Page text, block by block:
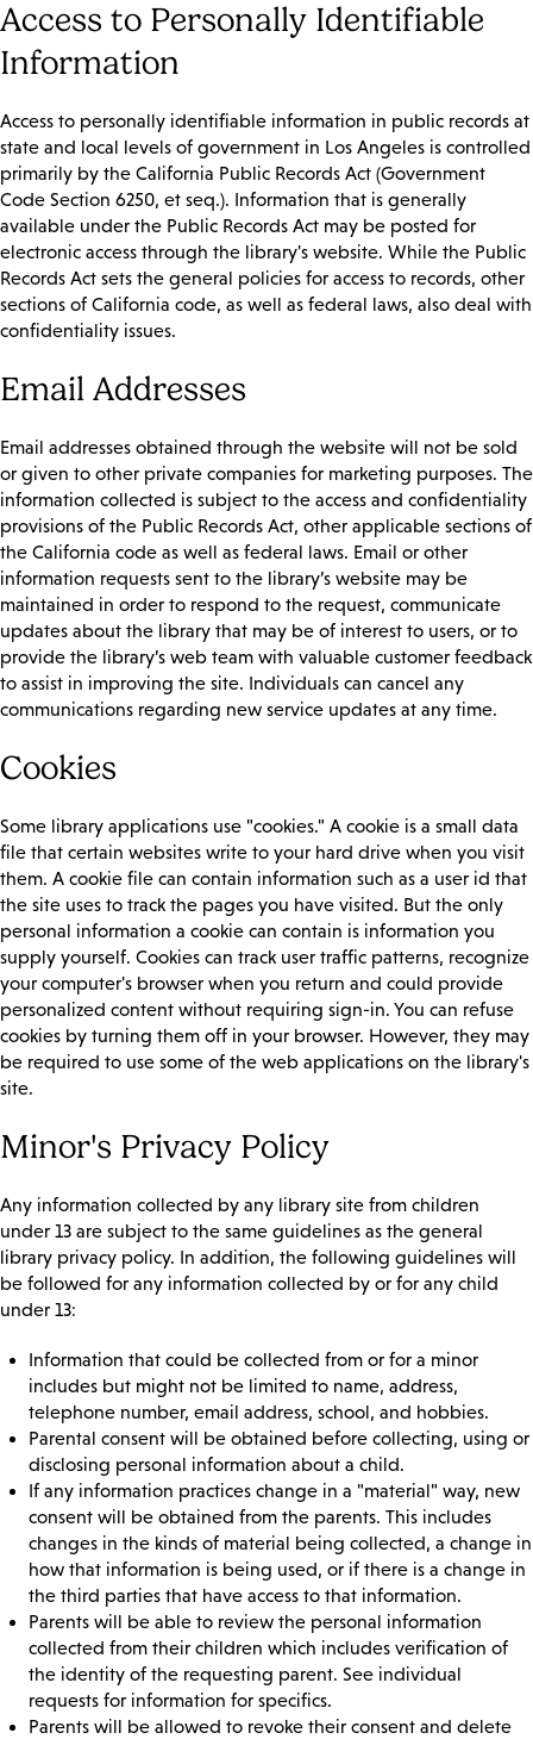
Access to Personally Identifiable
Information
Access to personally identifiable information in public records at
state and local levels of government in Los Angeles is controlled
primarily by the California Public Records Act (Government
Code Section 6250, et seq.). Information that is generally
available under the Public Records Act may be posted for
electronic access through the library's website. While the Public
Records Act sets the general policies for access to records, other
sections of California code, as well as federal laws, also deal with
confidentiality issues.
Email Addresses
Email addresses obtained through the website will not be sold
or given to other private companies for marketing purposes. The
information collected is subject to the access and confidentiality
provisions of the Public Records Act, other applicable sections of
the California code as well as federal laws. Email or other
information requests sent to the library’s website may be
maintained in order to respond to the request, communicate
updates about the library that may be of interest to users, or to
provide the library’s web team with valuable customer feedback
to assist in improving the site. Individuals can cancel any
communications regarding new service updates at any time.
Cookies
Some library applications use "cookies." A cookie is a small data
file that certain websites write to your hard drive when you visit
them. A cookie file can contain information such as a user id that
the site uses to track the pages you have visited. But the only
personal information a cookie can contain is information you
supply yourself. Cookies can track user traffic patterns, recognize
your computer's browser when you return and could provide
personalized content without requiring sign-in. You can refuse
cookies by turning them off in your browser. However, they may
be required to use some of the web applications on the library's
site.
Minor's Privacy Policy
Any information collected by any library site from children
under 13 are subject to the same guidelines as the general
library privacy policy. In addition, the following guidelines will
be followed for any information collected by or for any child
under 13:
Information that could be collected from or for a minor
includes but might not be limited to name, address,
telephone number, email address, school, and hobbies.
Parental consent will be obtained before collecting, using or
disclosing personal information about a child.
If any information practices change in a "material" way, new
consent will be obtained from the parents. This includes
changes in the kinds of material being collected, a change in
how that information is being used, or if there is a change in
the third parties that have access to that information.
Parents will be able to review the personal information
collected from their children which includes verification of
the identity of the requesting parent. See individual
requests for information for specifics.
Parents will be allowed to revoke their consent and delete